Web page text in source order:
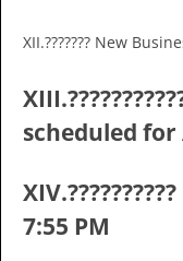
XII.??????? New
scheduled for
7:55 PM